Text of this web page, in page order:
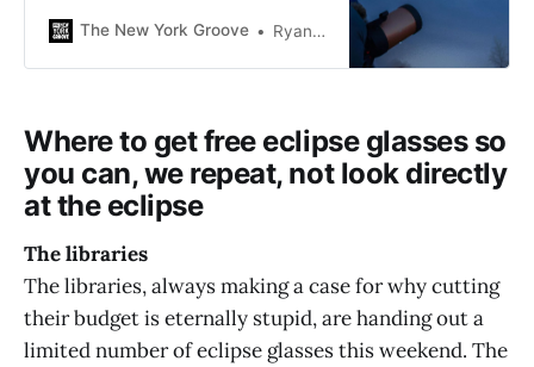
their tips on how to get into
The New York Groove Ryan Schwach
Where to get free eclipse glasses so
you can, we repeat, not look directly
at the eclipse
The libraries
The libraries, always making a case for why cutting
their budget is eternally stupid, are handing out a
limited number of eclipse glasses this weekend. The